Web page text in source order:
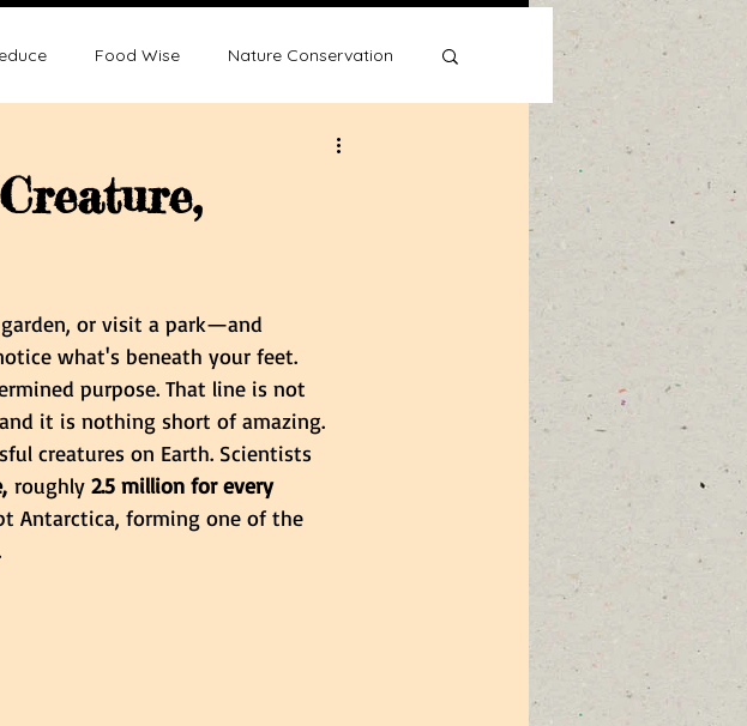
Food Wise Nature Conservation
or visit a park—and
what's beneath your feet.
purpose. That line is not
it is nothing short of amazing.
creatures on Earth. Scientists
roughly 2.5 million for every
Antarctica, forming one of the